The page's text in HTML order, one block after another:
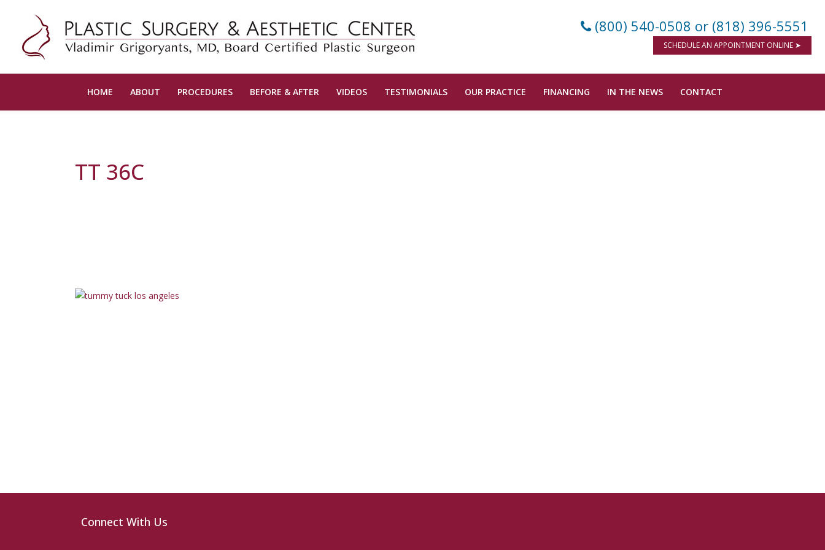
(800) 540-0508 or (818) 396-5551
SCHEDULE AN APPOINTMENT ONLINE ➤
HOME ABOUT PROCEDURES BEFORE & AFTER VIDEOS TESTIMONIALS OUR PRACTICE FINANCING IN THE NEWS CONTACT
TT 36C
Connect With Us